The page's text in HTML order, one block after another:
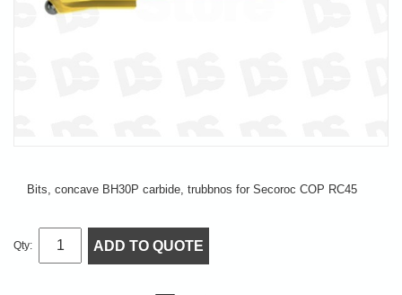
Bits, concave BH30P carbide, trubbnos for Secoroc COP RC45
Qty: ADD TO QUOTE